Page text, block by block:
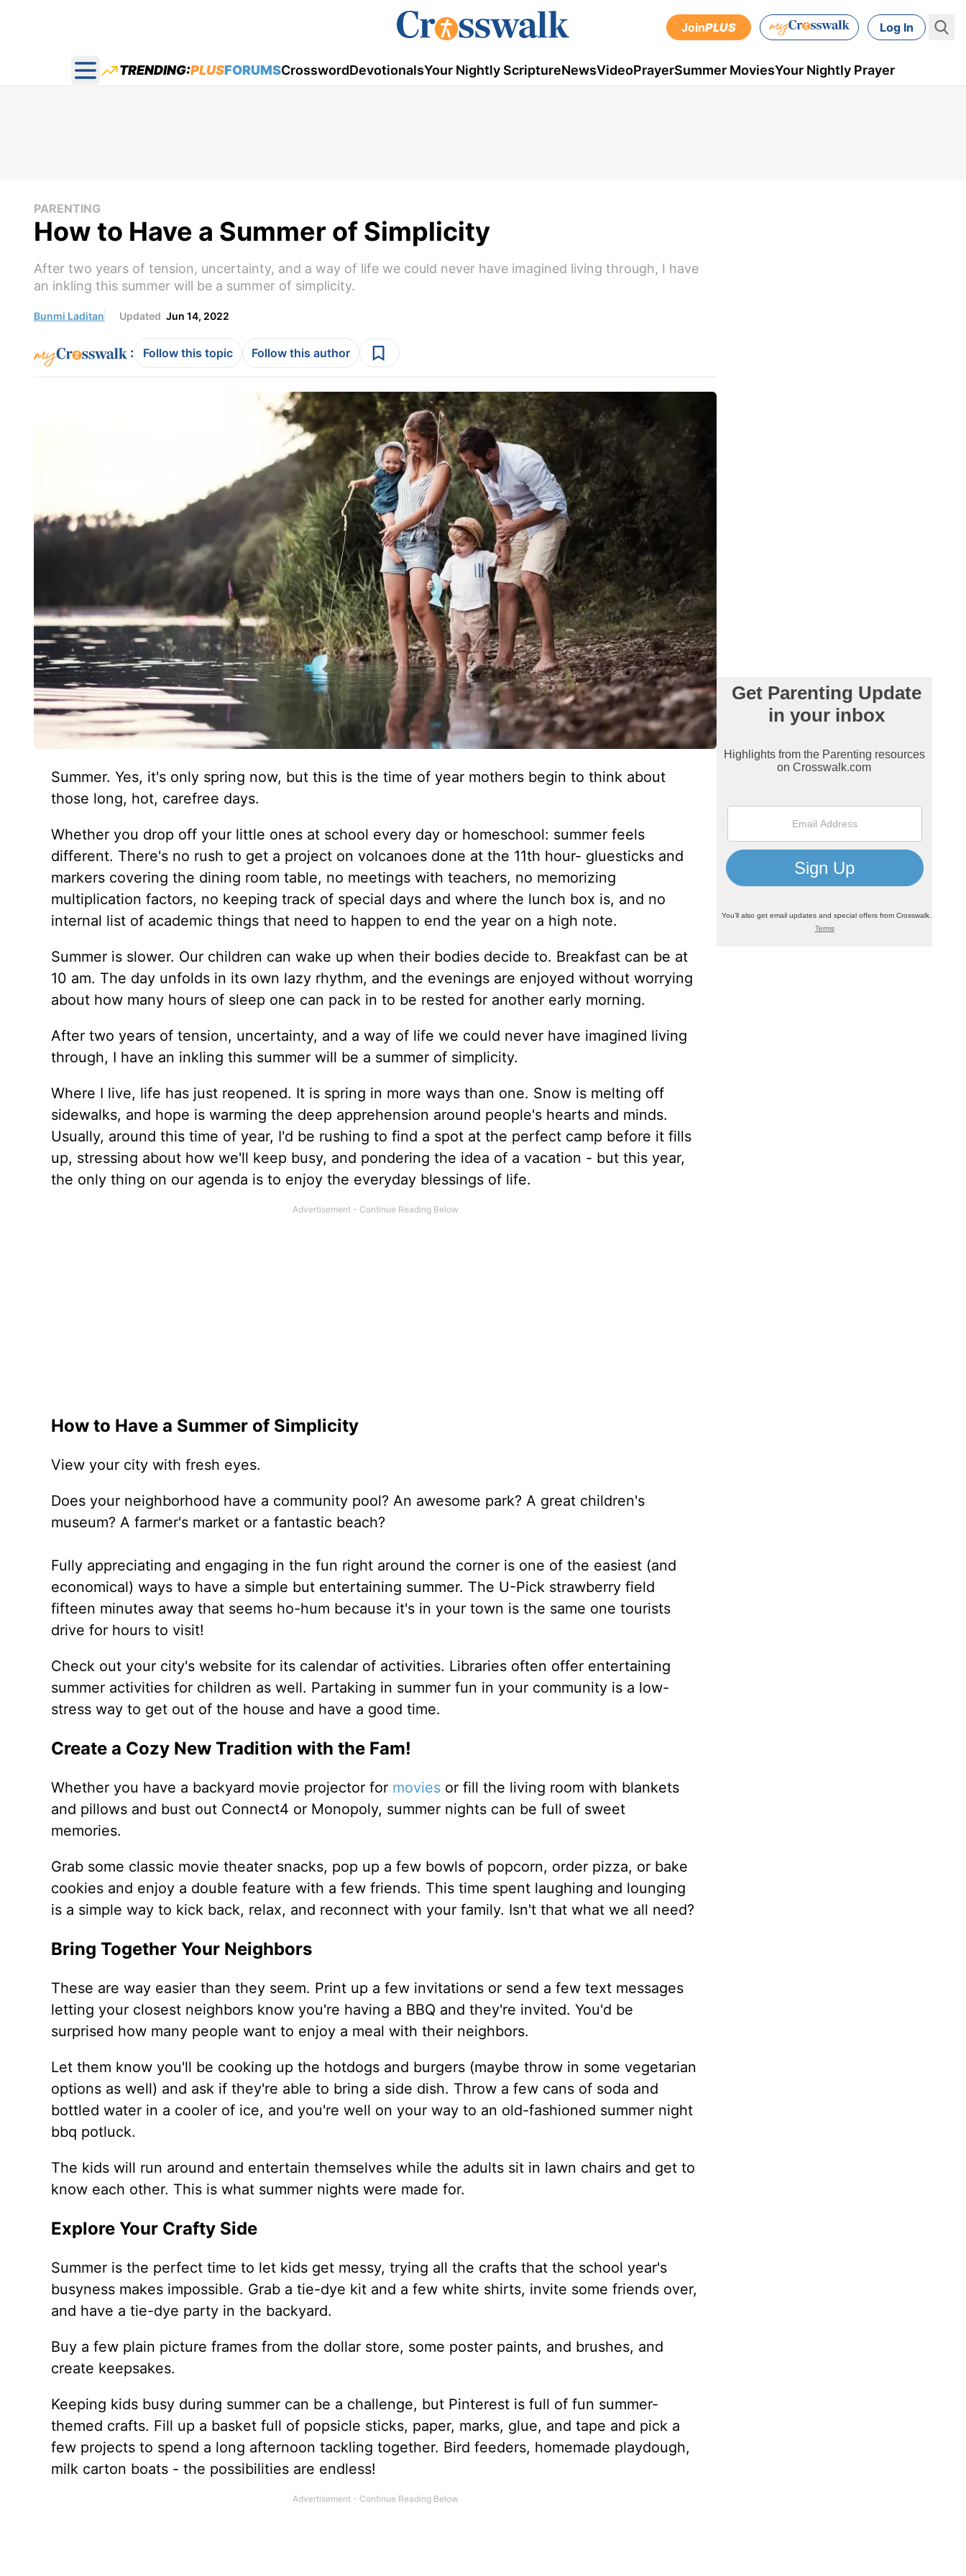
JoinPLUS Log In
Open main menu
TRENDING:PLUSFORUMSCrosswordDevotionalsYour Nightly ScriptureNewsVideoPrayerSummer MoviesYour Nightly Prayer
PARENTING
How to Have a Summer of Simplicity
After two years of tension, uncertainty, and a way of life we could never have imagined living through, I have
an inkling this summer will be a summer of simplicity.
Bunmi Laditan Updated Jun 14, 2022
: Follow this topic Follow this author
Summer. Yes, it's only spring now, but this is the time of year mothers begin to think about
those long, hot, carefree days.
Whether you drop off your little ones at school every day or homeschool: summer feels
different. There's no rush to get a project on volcanoes done at the 11th hour- gluesticks and
markers covering the dining room table, no meetings with teachers, no memorizing
multiplication factors, no keeping track of special days and where the lunch box is, and no
internal list of academic things that need to happen to end the year on a high note.
Summer is slower. Our children can wake up when their bodies decide to. Breakfast can be at
10 am. The day unfolds in its own lazy rhythm, and the evenings are enjoyed without worrying
about how many hours of sleep one can pack in to be rested for another early morning.
After two years of tension, uncertainty, and a way of life we could never have imagined living
through, I have an inkling this summer will be a summer of simplicity.
Where I live, life has just reopened. It is spring in more ways than one. Snow is melting off
sidewalks, and hope is warming the deep apprehension around people's hearts and minds.
Usually, around this time of year, I'd be rushing to find a spot at the perfect camp before it fills
up, stressing about how we'll keep busy, and pondering the idea of a vacation - but this year,
the only thing on our agenda is to enjoy the everyday blessings of life.
How to Have a Summer of Simplicity
View your city with fresh eyes.
Does your neighborhood have a community pool? An awesome park? A great children's
museum? A farmer's market or a fantastic beach?
Fully appreciating and engaging in the fun right around the corner is one of the easiest (and
economical) ways to have a simple but entertaining summer. The U-Pick strawberry field
fifteen minutes away that seems ho-hum because it's in your town is the same one tourists
drive for hours to visit!
Check out your city's website for its calendar of activities. Libraries often offer entertaining
summer activities for children as well. Partaking in summer fun in your community is a low-
stress way to get out of the house and have a good time.
Create a Cozy New Tradition with the Fam!
Whether you have a backyard movie projector for moviesor fill the living room with blankets
and pillows and bust out Connect4 or Monopoly, summer nights can be full of sweet
memories.
Grab some classic movie theater snacks, pop up a few bowls of popcorn, order pizza, or bake
cookies and enjoy a double feature with a few friends. This time spent laughing and lounging
is a simple way to kick back, relax, and reconnect with your family. Isn't that what we all need?
Bring Together Your Neighbors
These are way easier than they seem. Print up a few invitations or send a few text messages
letting your closest neighbors know you're having a BBQ and they're invited. You'd be
surprised how many people want to enjoy a meal with their neighbors.
Let them know you'll be cooking up the hotdogs and burgers (maybe throw in some vegetarian
options as well) and ask if they're able to bring a side dish. Throw a few cans of soda and
bottled water in a cooler of ice, and you're well on your way to an old-fashioned summer night
bbq potluck.
The kids will run around and entertain themselves while the adults sit in lawn chairs and get to
know each other. This is what summer nights were made for.
Explore Your Crafty Side
Summer is the perfect time to let kids get messy, trying all the crafts that the school year's
busyness makes impossible. Grab a tie-dye kit and a few white shirts, invite some friends over,
and have a tie-dye party in the backyard.
Buy a few plain picture frames from the dollar store, some poster paints, and brushes, and
create keepsakes.
Keeping kids busy during summer can be a challenge, but Pinterest is full of fun summer-
themed crafts. Fill up a basket full of popsicle sticks, paper, marks, glue, and tape and pick a
few projects to spend a long afternoon tackling together. Bird feeders, homemade playdough,
milk carton boats - the possibilities are endless!